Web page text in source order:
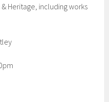
Heritage, including works